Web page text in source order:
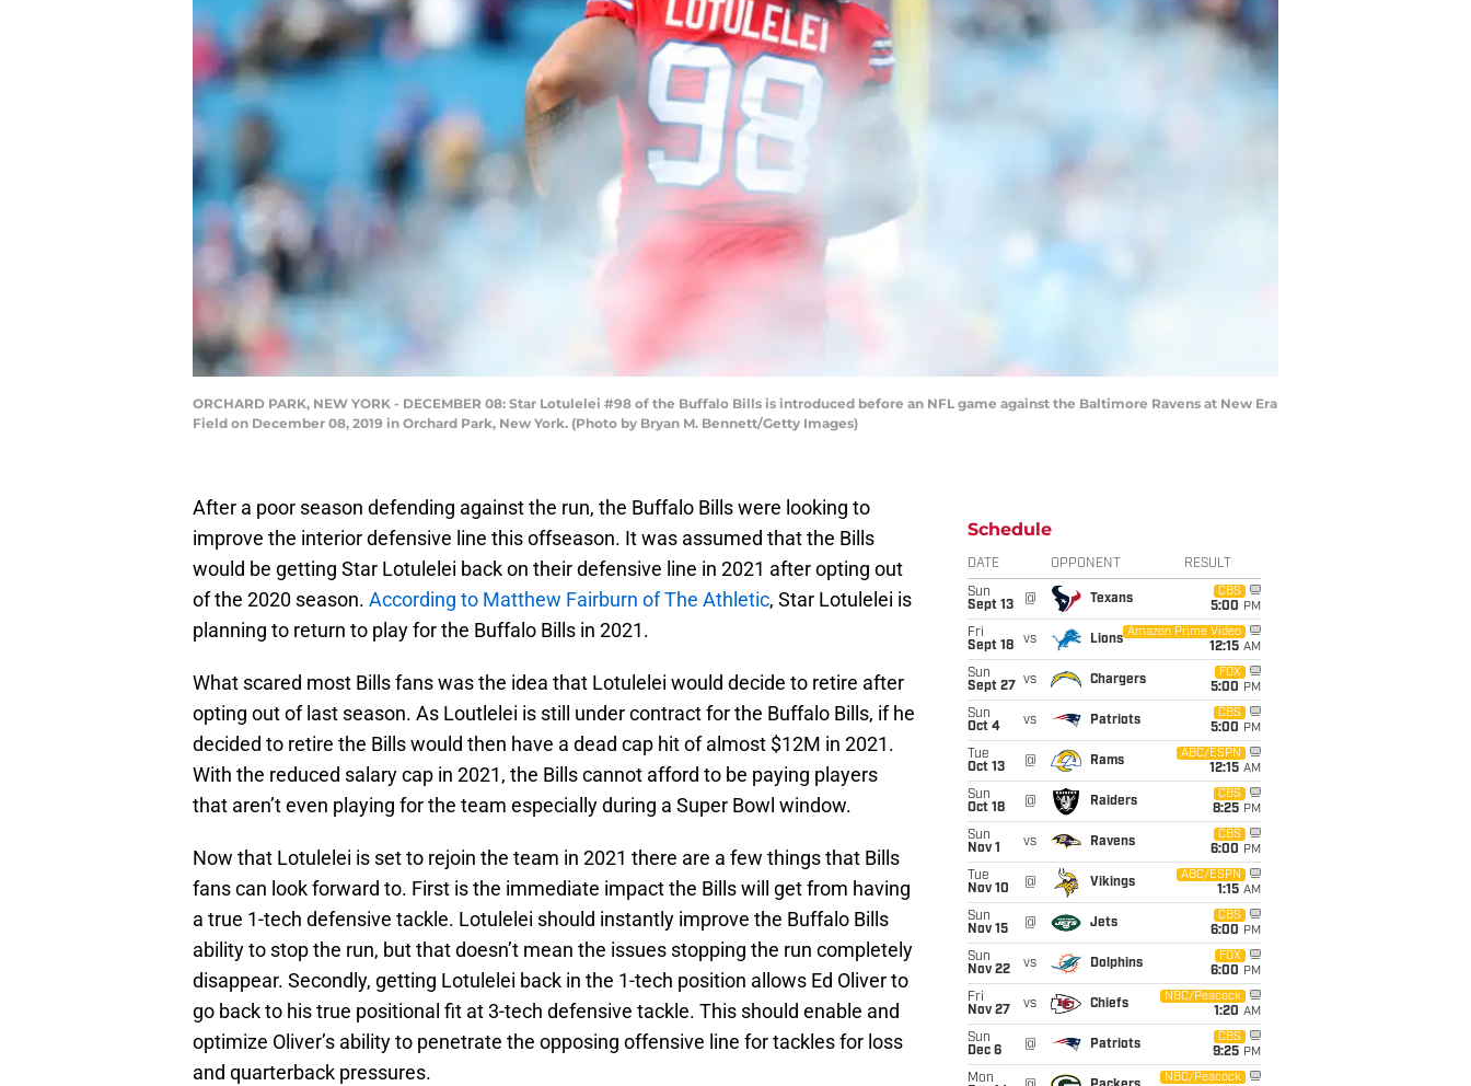
ORCHARD PARK, NEW YORK - DECEMBER 08: Star Lotulelei #98 of the Buffalo Bills is introduced before an NFL game against the Baltimore Ravens at New Era
Field on December 08, 2019 in Orchard Park, New York. (Photo by Bryan M. Bennett/Getty Images)
After a poor season defending against the run, the Buffalo Bills were looking to
improve the interior defensive line this offseason. It was assumed that the Bills
would be getting Star Lotulelei back on their defensive line in 2021 after opting out
of the 2020 season. According to Matthew Fairburn of The Athletic, Star Lotulelei is
planning to return to play for the Buffalo Bills in 2021.
What scared most Bills fans was the idea that Lotulelei would decide to retire after
opting out of last season. As Loutlelei is still under contract for the Buffalo Bills, if he
decided to retire the Bills would then have a dead cap hit of almost $12M in 2021.
With the reduced salary cap in 2021, the Bills cannot afford to be paying players
that aren’t even playing for the team especially during a Super Bowl window.
Now that Lotulelei is set to rejoin the team in 2021 there are a few things that Bills
fans can look forward to. First is the immediate impact the Bills will get from having
a true 1-tech defensive tackle. Lotulelei should instantly improve the Buffalo Bills
ability to stop the run, but that doesn’t mean the issues stopping the run completely
disappear. Secondly, getting Lotulelei back in the 1-tech position allows Ed Oliver to
go back to his true positional fit at 3-tech defensive tackle. This should enable and
optimize Oliver’s ability to penetrate the opposing offensive line for tackles for loss
and quarterback pressures.
Schedule
DATE OPPONENT RESULT
Sun
Sept 13
@ Texans
CBS
5:00 PM
Fri
Sept 18
vs Lions
Amazon Prime Video
12:15 AM
Sun
Sept 27
vs Chargers
FOX
5:00 PM
Sun
Oct 4
vs Patriots
CBS
5:00 PM
Tue
Oct 13
@ Rams
ABC/ESPN
12:15 AM
Sun
Oct 18
@ Raiders
CBS
8:25 PM
Sun
Nov 1
vs Ravens
CBS
6:00 PM
Tue
Nov 10
@ Vikings
ABC/ESPN
1:15 AM
Sun
Nov 15
@ Jets
CBS
6:00 PM
Sun
Nov 22
vs Dolphins
FOX
6:00 PM
Fri
Nov 27
vs Chiefs
NBC/Peacock
1:20 AM
Sun
Dec 6
@ Patriots
CBS
9:25 PM
Mon
NBC/Peacock